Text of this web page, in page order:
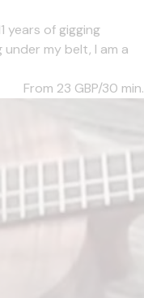
years of gigging
my belt, I am a
From 23 GBP/30 min.